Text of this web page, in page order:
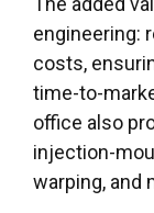
engineering:
costs,
time-to-
office also
injection-
warping, and